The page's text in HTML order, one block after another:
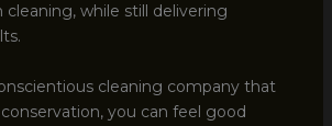
while still delivering
cleaning company that
you can feel good